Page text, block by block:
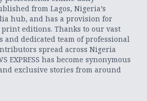
from Lagos, Nigeria’s
hub, and has a provision for
print editions. Thanks to our vast
and dedicated team of professional
spread across Nigeria
EXPRESS has become synonymous
exclusive stories from around